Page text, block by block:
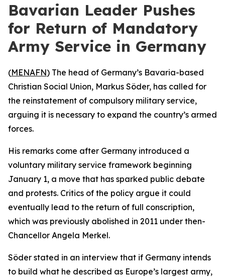
Bavarian Leader Pushes
for Return of Mandatory
Army Service in Germany
(MENAFN) The head of Germany’s Bavaria-based
Christian Social Union, Markus Söder, has called for
the reinstatement of compulsory military service,
arguing it is necessary to expand the country’s armed
forces.
His remarks come after Germany introduced a
voluntary military service framework beginning
January 1, a move that has sparked public debate
and protests. Critics of the policy argue it could
eventually lead to the return of full conscription,
which was previously abolished in 2011 under then-
Chancellor Angela Merkel.
Söder stated in an interview that if Germany intends
to build what he described as Europe’s largest army,